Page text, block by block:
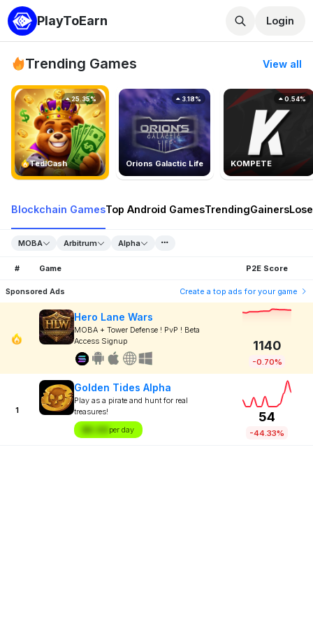
PlayToEarn Login
Trending Games View all
TedlCash
25.35%
Orions Galactic Life
3.18%
KOMPETE
0.54%
Blockchain GamesTop Android GamesTrendingGainers
MOBA Arbitrum Alpha
# Game P2E Score
Sponsored Ads Create a top ads for your game
Hero Lane Wars
MOBA + Tower Defense ! PvP ! Beta
Access Signup
1140
-0.70%
1
Golden Tides Alpha
Play as a pirate and hunt for real
treasures!
$X.XX per day
54
-44.33%